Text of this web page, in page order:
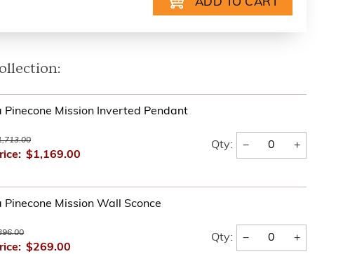
Pinecone Mission Inverted Pendant
$1,169.00
Qty: − +
Pinecone Mission Wall Sconce
$269.00
Qty: − +